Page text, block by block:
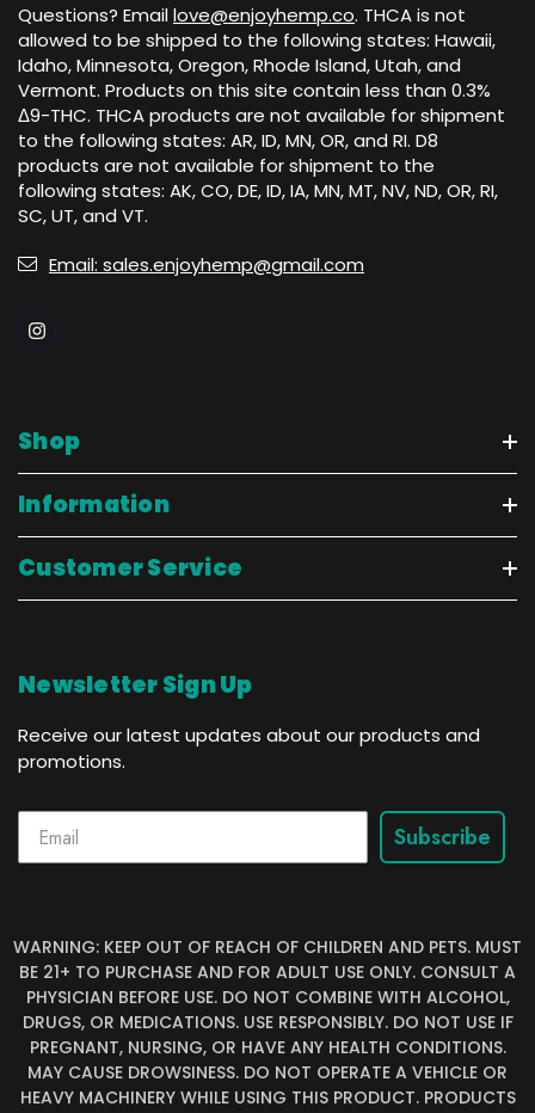
Questions? Emaillove@enjoyhemp.co. THCA is not
allowed to be shipped to the following states: Hawaii,
Idaho, Minnesota, Oregon, Rhode Island, Utah, and
Vermont. Products on this site contain less than 0.3%
Δ9-THC. THCA products are not available for shipment
to the following states: AR, ID, MN, OR, and RI. D8
products are not available for shipment to the
following states: AK, CO, DE, ID, IA, MN, MT, NV, ND, OR, RI,
SC, UT, and VT.
Email: sales.enjoyhemp@gmail.com
Shop
Information
Customer Service
Newsletter Sign Up
Receive our latest updates about our products and
promotions.
Subscribe
WARNING: KEEP OUT OF REACH OF CHILDREN AND PETS. MUST
BE 21+ TO PURCHASE AND FOR ADULT USE ONLY. CONSULT A
PHYSICIAN BEFORE USE. DO NOT COMBINE WITH ALCOHOL,
DRUGS, OR MEDICATIONS. USE RESPONSIBLY. DO NOT USE IF
PREGNANT, NURSING, OR HAVE ANY HEALTH CONDITIONS.
MAY CAUSE DROWSINESS. DO NOT OPERATE A VEHICLE OR
HEAVY MACHINERY WHILE USING THIS PRODUCT. PRODUCTS